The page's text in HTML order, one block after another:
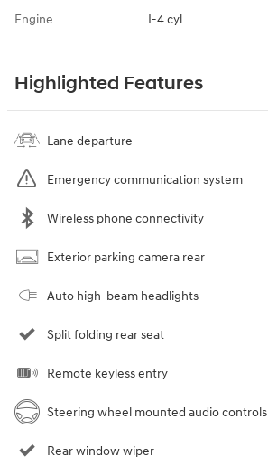
Engine I-4 cyl
Highlighted Features
Lane departure
Emergency communication system
Wireless phone connectivity
Exterior parking camera rear
Auto high-beam headlights
Split folding rear seat
Remote keyless entry
Steering wheel mounted audio controls
Rear window wiper